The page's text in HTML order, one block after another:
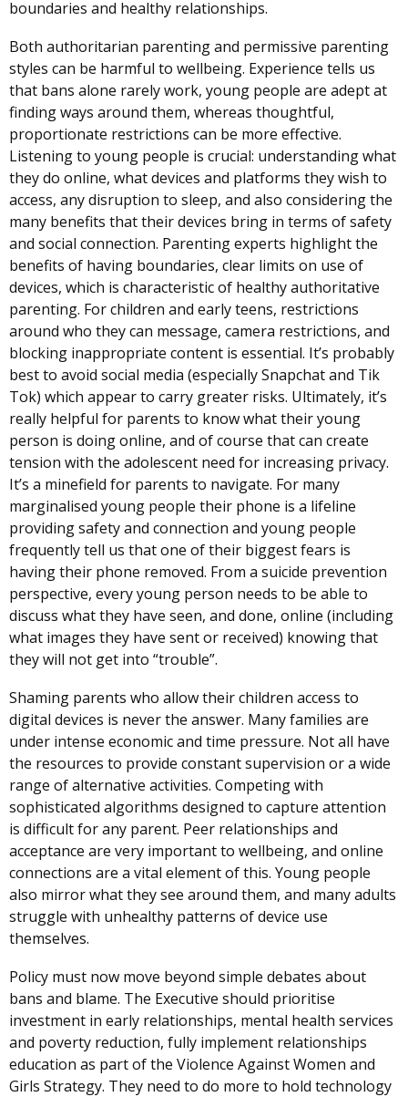
boundaries and healthy relationships.
Both authoritarian parenting and permissive parenting
styles can be harmful to wellbeing. Experience tells us
that bans alone rarely work, young people are adept at
finding ways around them, whereas thoughtful,
proportionate restrictions can be more effective.
Listening to young people is crucial: understanding what
they do online, what devices and platforms they wish to
access, any disruption to sleep, and also considering the
many benefits that their devices bring in terms of safety
and social connection. Parenting experts highlight the
benefits of having boundaries, clear limits on use of
devices, which is characteristic of healthy authoritative
parenting. For children and early teens, restrictions
around who they can message, camera restrictions, and
blocking inappropriate content is essential. It’s probably
best to avoid social media (especially Snapchat and Tik
Tok) which appear to carry greater risks. Ultimately, it’s
really helpful for parents to know what their young
person is doing online, and of course that can create
tension with the adolescent need for increasing privacy.
It’s a minefield for parents to navigate. For many
marginalised young people their phone is a lifeline
providing safety and connection and young people
frequently tell us that one of their biggest fears is
having their phone removed. From a suicide prevention
perspective, every young person needs to be able to
discuss what they have seen, and done, online (including
what images they have sent or received) knowing that
they will not get into “trouble”.
Shaming parents who allow their children access to
digital devices is never the answer. Many families are
under intense economic and time pressure. Not all have
the resources to provide constant supervision or a wide
range of alternative activities. Competing with
sophisticated algorithms designed to capture attention
is difficult for any parent. Peer relationships and
acceptance are very important to wellbeing, and online
connections are a vital element of this. Young people
also mirror what they see around them, and many adults
struggle with unhealthy patterns of device use
themselves.
Policy must now move beyond simple debates about
bans and blame. The Executive should prioritise
investment in early relationships, mental health services
and poverty reduction, fully implement relationships
education as part of the Violence Against Women and
Girls Strategy. They need to do more to hold technology